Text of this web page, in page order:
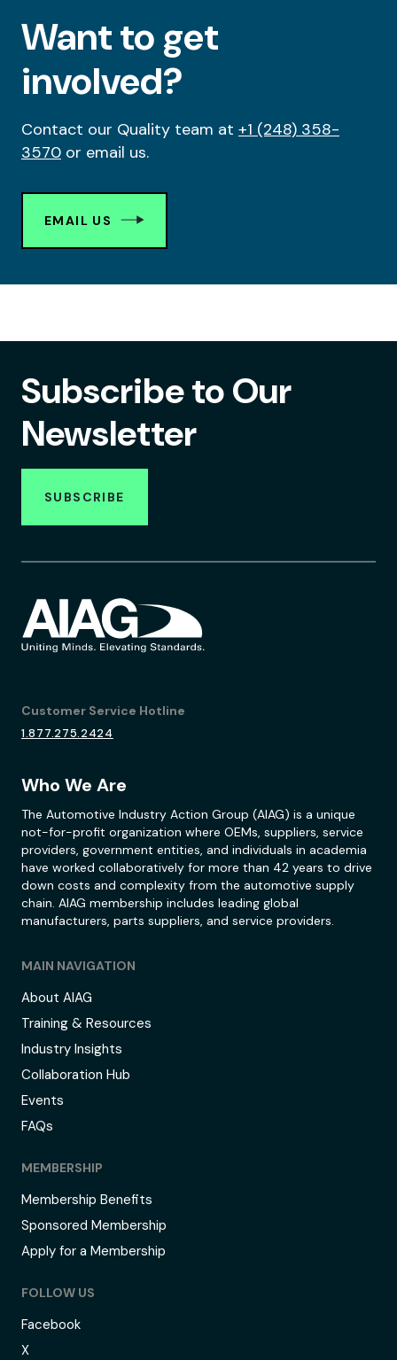
Want to get
involved?
Contact our Quality team at +1 (248) 358-
3570 or email us.
EMAIL US
Subscribe to Our
Newsletter
SUBSCRIBE
Customer Service Hotline
1.877.275.2424
Who We Are
The Automotive Industry Action Group (AIAG) is a unique
not-for-profit organization where OEMs, suppliers, service
providers, government entities, and individuals in academia
have worked collaboratively for more than 42 years to drive
down costs and complexity from the automotive supply
chain. AIAG membership includes leading global
manufacturers, parts suppliers, and service providers.
MAIN NAVIGATION
About AIAG
Training & Resources
Industry Insights
Collaboration Hub
Events
FAQs
MEMBERSHIP
Membership Benefits
Sponsored Membership
Apply for a Membership
FOLLOW US
Facebook
X